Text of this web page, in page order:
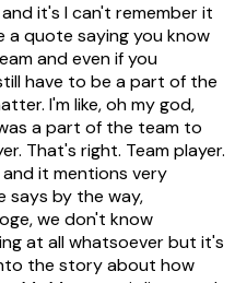
it's I can't remember it
a quote saying you know
and even if you
have to be a part of the
I'm like, oh my god,
a part of the team to
That's right. Team player.
it mentions very
says by the way,
we don't know
at all whatsoever but it's
the story about how